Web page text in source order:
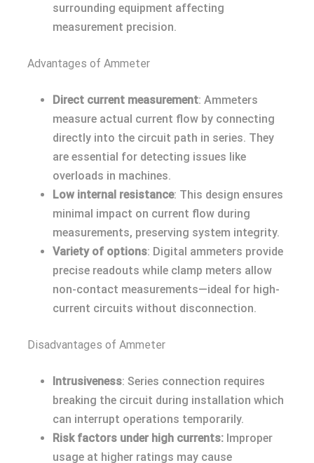
surrounding equipment affecting
measurement precision.
Advantages of Ammeter
Direct current measurement: Ammeters
measure actual current flow by connecting
directly into the circuit path in series. They
are essential for detecting issues like
overloads in machines.
Low internal resistance: This design ensures
minimal impact on current flow during
measurements, preserving system integrity.
Variety of options: Digital ammeters provide
precise readouts while clamp meters allow
non-contact measurements—ideal for high-
current circuits without disconnection.
Disadvantages of Ammeter
Intrusiveness: Series connection requires
breaking the circuit during installation which
can interrupt operations temporarily.
Risk factors under high currents: Improper
usage at higher ratings may cause